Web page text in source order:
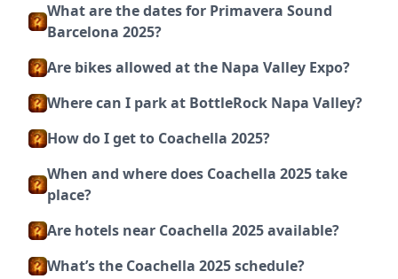
What are the dates for Primavera Sound
Barcelona 2025?
Are bikes allowed at the Napa Valley Expo?
Where can I park at BottleRock Napa Valley?
How do I get to Coachella 2025?
When and where does Coachella 2025 take
place?
Are hotels near Coachella 2025 available?
What’s the Coachella 2025 schedule?